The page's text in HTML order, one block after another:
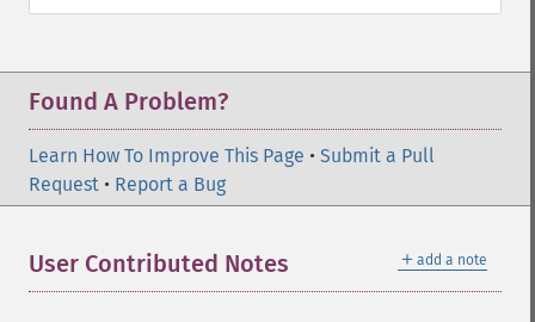
Found A Problem?
Learn How To Improve This Page • Submit a Pull
Request • Report a Bug
＋ add a note
User Contributed Notes